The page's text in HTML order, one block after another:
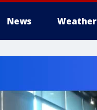
News Weather